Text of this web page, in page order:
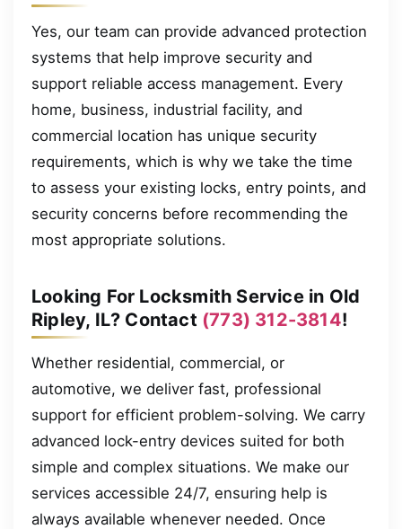
Yes, our team can provide advanced protection
systems that help improve security and
support reliable access management. Every
home, business, industrial facility, and
commercial location has unique security
requirements, which is why we take the time
to assess your existing locks, entry points, and
security concerns before recommending the
most appropriate solutions.
Looking For Locksmith Service in Old
Ripley, IL? Contact (773) 312-3814!
Whether residential, commercial, or
automotive, we deliver fast, professional
support for efficient problem-solving. We carry
advanced lock-entry devices suited for both
simple and complex situations. We make our
services accessible 24/7, ensuring help is
always available whenever needed. Once